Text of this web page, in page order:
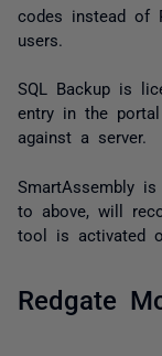
codes instead of
users.
SQL Backup is
entry in the
against a server.
SmartAssembly
to above, will
tool is activated
Redgate